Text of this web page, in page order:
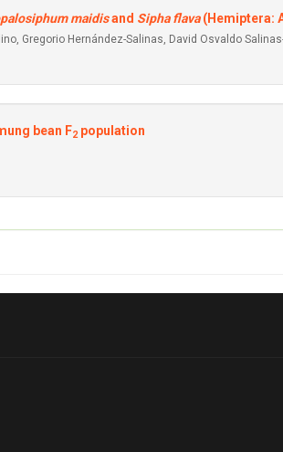
maidisand Sipha flava(Hemiptera:
Gregorio Hernández-Salinas, David Osvaldo
bean F2 population